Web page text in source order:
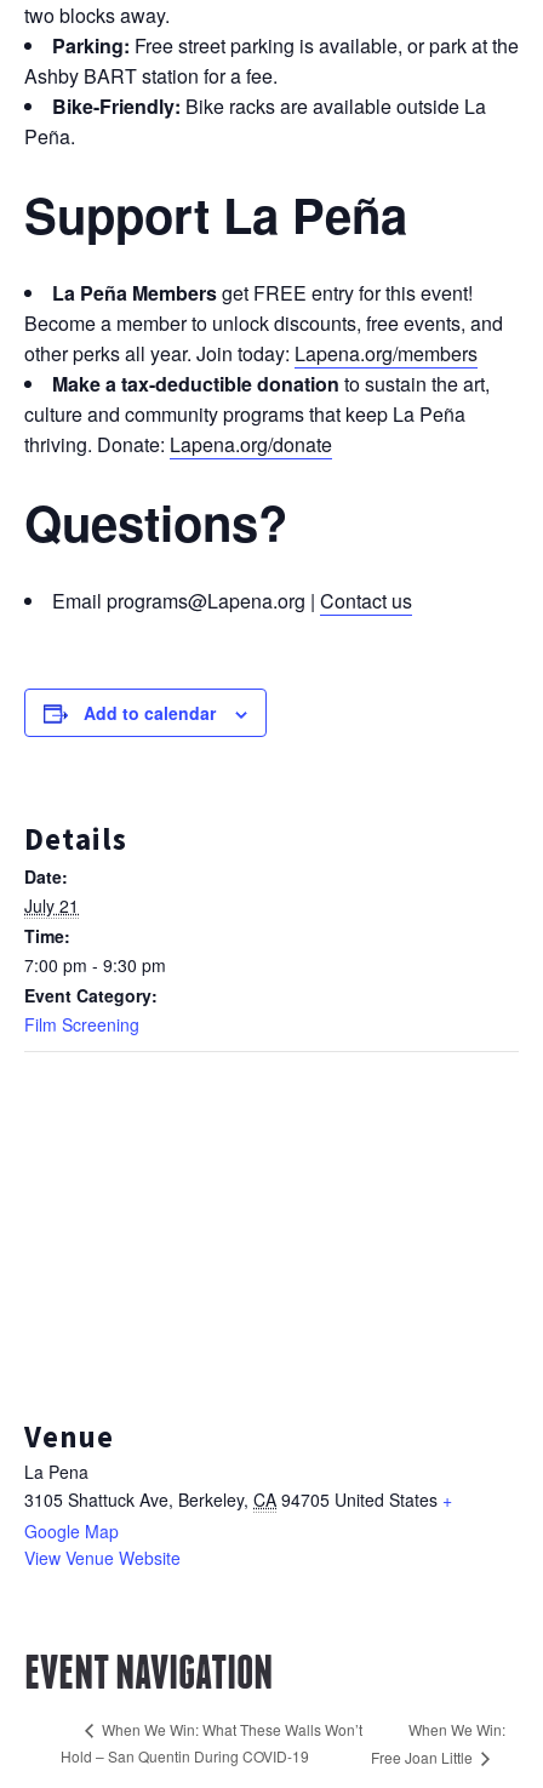
two blocks away.
Parking: Free street parking is available, or park at the
Ashby BART station for a fee.
Bike-Friendly: Bike racks are available outside La
Peña.
Support La Peña
La Peña Membersget FREE entry for this event!
Become a member to unlock discounts, free events, and
other perks all year. Join today: Lapena.org/members
Make a tax-deductible donation to sustain the art,
culture and community programs that keep La Peña
thriving. Donate: Lapena.org/donate
Questions?
Email programs@Lapena.org | Contact us
Add to calendar
Details
Date:
July 21
Time:
7:00 pm - 9:30 pm
Event Category:
Film Screening
Venue
La Pena
3105 Shattuck Ave Berkeley, CA 94705 United States +
Google Map
View Venue Website
EVENT NAVIGATION
When We Win: What These Walls Won’t
Hold – San Quentin During COVID-19
When We Win:
Free Joan Little